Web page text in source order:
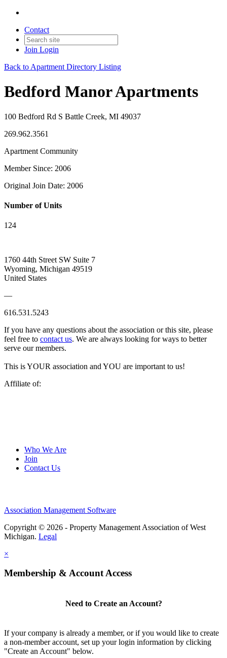
Contact
Join Login
Back to Apartment Directory Listing
Bedford Manor Apartments
100 Bedford Rd S Battle Creek, MI 49037
269.962.3561
Apartment Community
Member Since: 2006
Original Join Date: 2006
Number of Units
124
1760 44th Street SW Suite 7
Wyoming, Michigan 49519
United States
—
616.531.5243
If you have any questions about the association or this site, please
feel free to contact us. We are always looking for ways to better
serve our members.
This is YOUR association and YOU are important to us!
Affiliate of:
Who We Are
Join
Contact Us
Association Management Software
Copyright © 2026 - Property Management Association of West
Michigan. Legal
×
Membership & Account Access
Need to Create an Account?
If your company is already a member, or if you would like to create
a non-member account, set up your login information by clicking
"Create an Account" below.